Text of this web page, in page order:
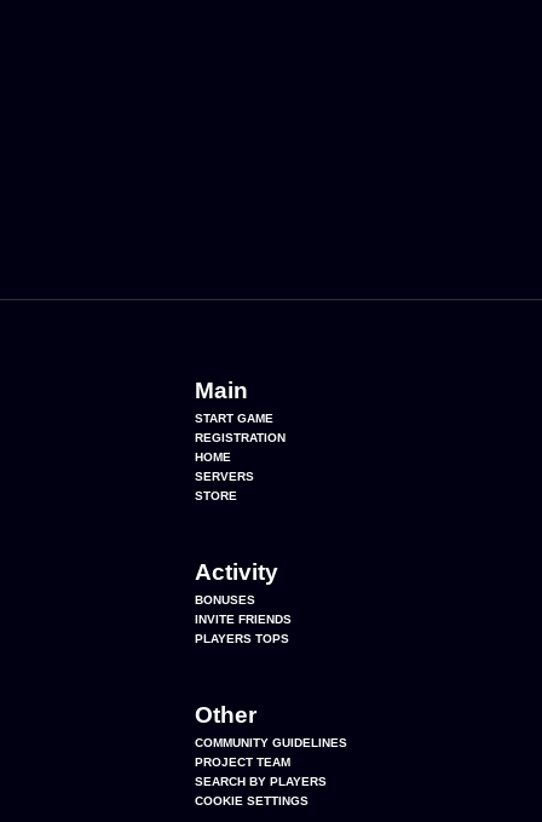
Main
START GAME
REGISTRATION
HOME
SERVERS
STORE
Activity
BONUSES
INVITE FRIENDS
PLAYERS TOPS
Other
COMMUNITY GUIDELINES
PROJECT TEAM
SEARCH BY PLAYERS
COOKIE SETTINGS